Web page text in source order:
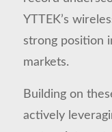
YTTEK’s
strong position
markets.
Building on
actively